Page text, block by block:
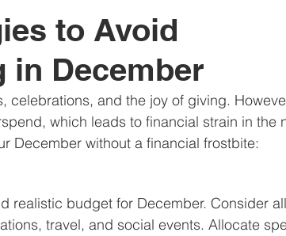
Services - Tax registrations Our Services -
Management Employee Tax
Finance Book reviews
to Avoid
in December
celebrations, and the joy of giving.
which leads to financial strain in the
December without a financial frostbite:
realistic budget for December. Consider
travel, and social events. Allocate